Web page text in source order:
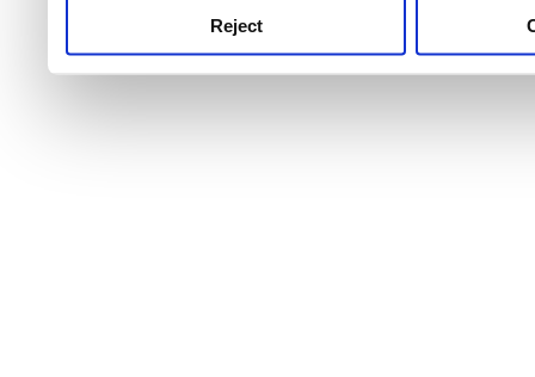
Reject